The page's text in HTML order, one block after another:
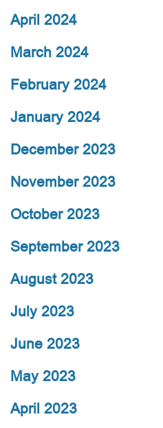
April 2024
March 2024
February 2024
January 2024
December 2023
November 2023
October 2023
September 2023
August 2023
July 2023
June 2023
May 2023
April 2023